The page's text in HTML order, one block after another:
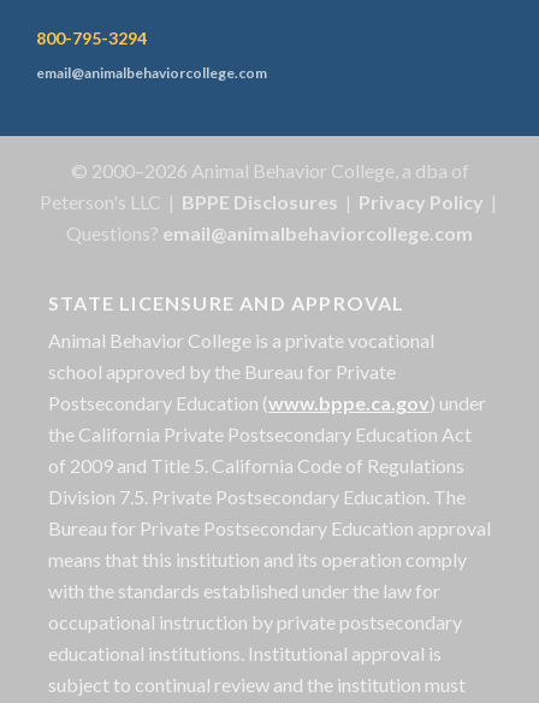
800-795-3294
email@animalbehaviorcollege.com
© 2000–2026 Animal Behavior College, a dba of
Peterson's LLC | BPPE Disclosures | Privacy Policy |
Questions? email@animalbehaviorcollege.com
STATE LICENSURE AND APPROVAL
Animal Behavior College is a private vocational
school approved by the Bureau for Private
Postsecondary Education (www.bppe.ca.gov) under
the California Private Postsecondary Education Act
of 2009 and Title 5. California Code of Regulations
Division 7.5. Private Postsecondary Education. The
Bureau for Private Postsecondary Education approval
means that this institution and its operation comply
with the standards established under the law for
occupational instruction by private postsecondary
educational institutions. Institutional approval is
subject to continual review and the institution must